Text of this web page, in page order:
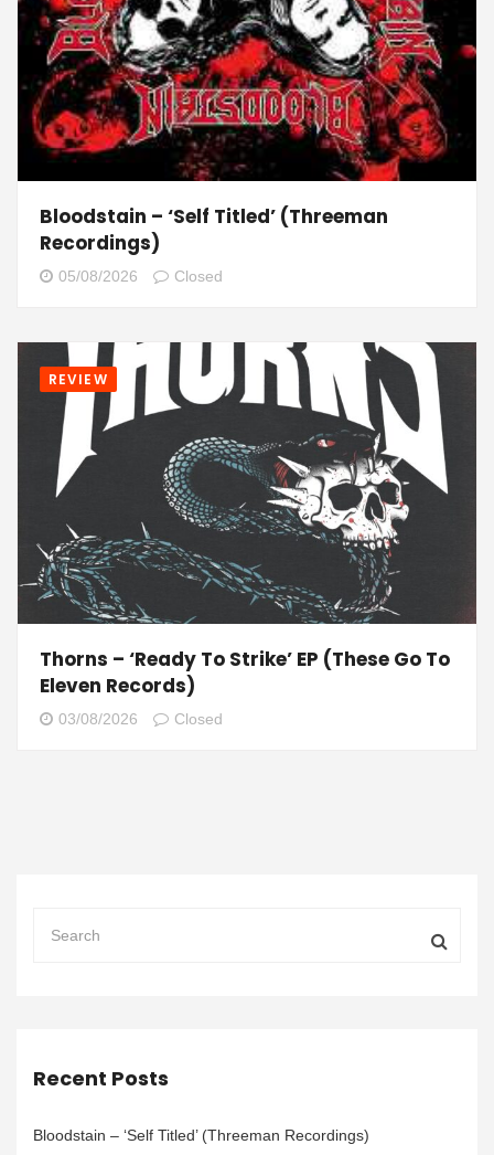
Bloodstain – ‘Self Titled’ (Threeman
Recordings)
05/08/2026 Closed
REVIEW
Thorns – ‘Ready To Strike’ EP (These Go To
Eleven Records)
03/08/2026 Closed
Recent Posts
Bloodstain – ‘Self Titled’ (Threeman Recordings)